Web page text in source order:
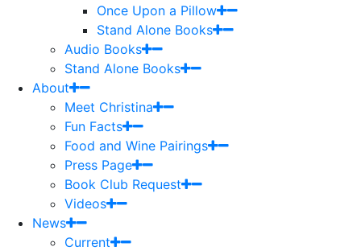
Once Upon a Pillow
Stand Alone Books
Audio Books
Stand Alone Books
About
Meet Christina
Fun Facts
Food and Wine Pairings
Press Page
Book Club Request
Videos
News
Current